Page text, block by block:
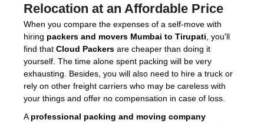
Relocation at an Affordable Price
When you compare the expenses of a self-move with
hiring packers and movers Mumbai to Tirupati , you'll
find that Cloud Packers are cheaper than doing it
yourself. The time alone spent packing will be very
exhausting. Besides, you will also need to hire a truck or
rely on other freight carriers who may be careless with
your things and offer no compensation in case of loss.
A professional packing and moving company